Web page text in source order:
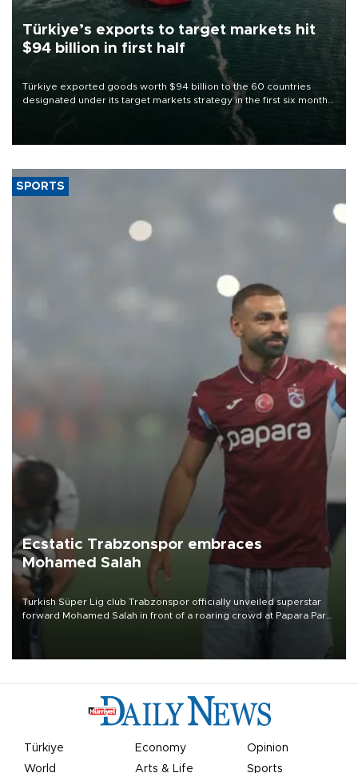
Türkiye’s exports to target markets hit
$94 billion in first half
Türkiye exported goods worth $94 billion to the 60 countries
designated under its target markets strategy in the first six months
of 2026, as part of efforts to diversify export destinations and
SPORTS
Ecstatic Trabzonspor embraces
Mohamed Salah
Turkish Süper Lig club Trabzonspor officially unveiled superstar
forward Mohamed Salah in front of a roaring crowd at Papara Park
Türkiye Economy
Opinion
World
Arts & Life Sports